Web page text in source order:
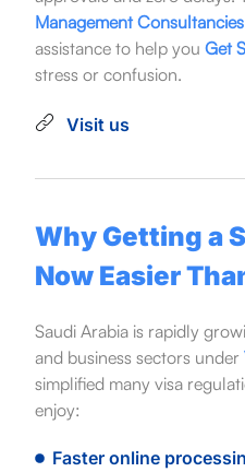
Management Consultancies
assistance to help you Get
stress or confusion.
Visit us
Why Getting a
Now Easier
Saudi Arabia is rapidly
and business sectors under
simplified many visa
enjoy:
Faster online